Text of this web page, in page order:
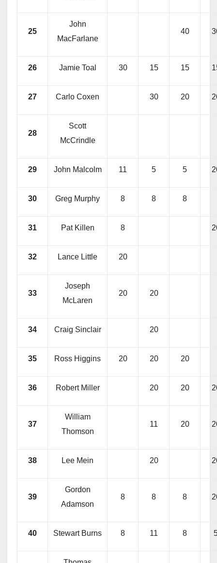
25
John
MacFarlane
40
26 Jamie Toal 30 15 15
27 Carlo Coxen 30 20
28
Scott
McCrindle
29 John Malcolm 11 5 5
30 Greg Murphy 8 8 8
31 Pat Killen 8
32 Lance Little 20
33
Joseph
McLaren
20 20
34 Craig Sinclair 20
35 Ross Higgins 20 20 20
36 Robert Miller 20 20
37
William
Thomson
11 20
38 Lee Mein 20
39
Gordon
Adamson
8 8 8
40 Stewart Burns 8 11 8